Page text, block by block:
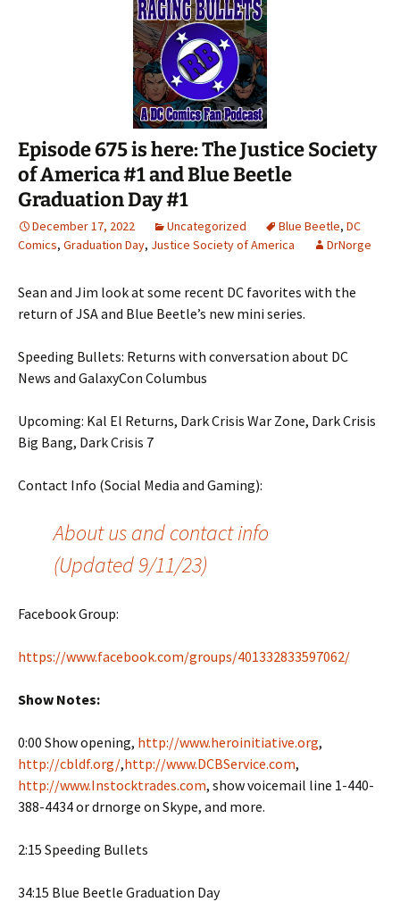
Episode 675 is here: The Justice Society
of America #1 and Blue Beetle
Graduation Day #1
December 17, 2022 Uncategorized Blue Beetle, DC
Comics, Graduation Day, Justice Society of America DrNorge
Sean and Jim look at some recent DC favorites with the
return of JSA and Blue Beetle’s new mini series.
Speeding Bullets: Returns with conversation about DC
News and GalaxyCon Columbus
Upcoming: Kal El Returns, Dark Crisis War Zone, Dark Crisis
Big Bang, Dark Crisis 7
Contact Info (Social Media and Gaming):
About us and contact info
(Updated 9/11/23)
Facebook Group:
https://www.facebook.com/groups/401332833597062/
Show Notes:
0:00 Show opening, http://www.heroinitiative.org,
http://cbldf.org/,http://www.DCBService.com,
http://www.Instocktrades.com, show voicemail line 1-440-
388-4434 or drnorge on Skype, and more.
2:15 Speeding Bullets
34:15 Blue Beetle Graduation Day